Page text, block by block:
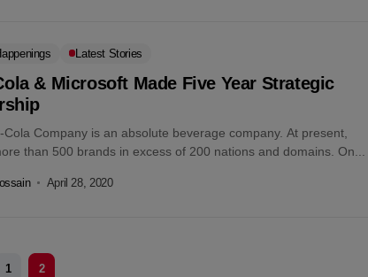
Latest Stories
& Microsoft Made Five Year Strategic
Cola Company is an absolute beverage company. At present,
than 500 brands in excess of 200 nations and domains. On...
April 28, 2020
1 2